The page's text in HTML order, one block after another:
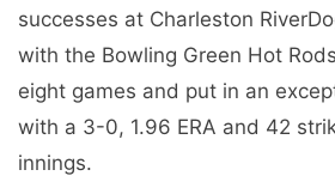
successes at Charleston
with the Bowling Green Hot
eight games and put in an
with a 3-0, 1.96 ERA and 42
innings.